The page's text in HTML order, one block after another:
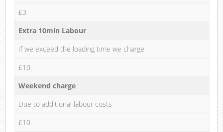
£3
Extra 10min Labour
If we exceed the loading time we charge
£10
Weekend charge
Due to additional labour costs
£10